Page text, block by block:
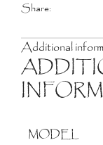
Share:
Additional
MODEL